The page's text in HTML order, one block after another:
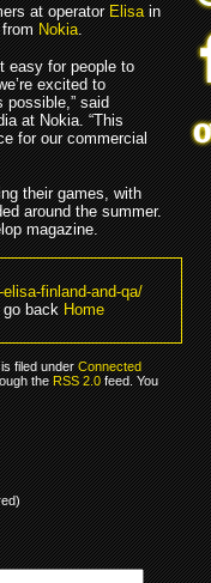
at operatorElisain
fromNokia.
easy for people to
excited to
possible,” said
at Nokia. “This
for our commercial
their games, with
around the summer.
magazine.
finland-and-qa/
backHome
filed underConnected
theRSS 2.0feed. You